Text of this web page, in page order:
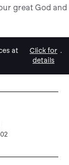
great God and
at
Click for
details
.